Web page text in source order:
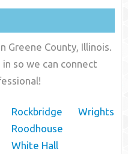
Greene County, Illinois.
so we can connect
Rockbridge
Roodhouse
White Hall
Wrights